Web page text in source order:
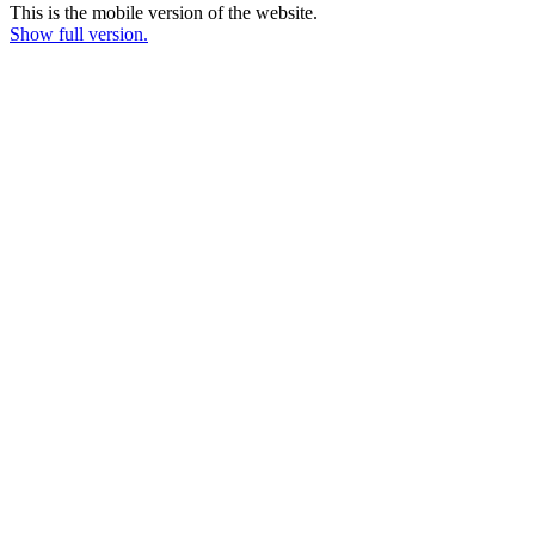
This is the mobile version of the website.
Show full version.